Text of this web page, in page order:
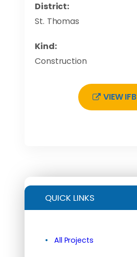
District:
St. Thomas
Kind:
Construction
VIEW IFB
QUICK LINKS
All Projects